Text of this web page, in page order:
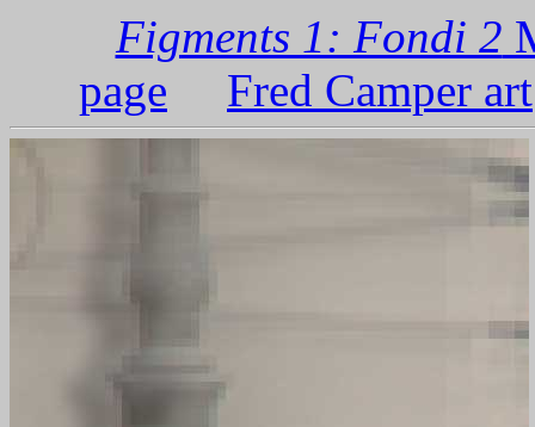
Figments 1: Fondi 2
page
Fred Camper art